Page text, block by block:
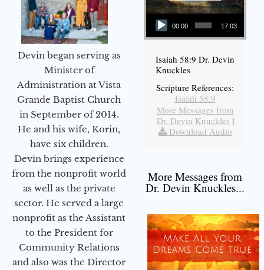
Devin began serving as
Minister of
Administration at Vista
Grande Baptist Church
in September of 2014.
He and his wife, Korin,
have six children.
Devin brings experience
from the nonprofit world
as well as the private
sector. He served a large
nonprofit as the Assistant
to the President for
Community Relations
and also was the Director
Audio Player
00:00 17:03
Isaiah 58:9 Dr. Devin
Knuckles
Scripture References:
Isaiah 58:9
More Messages from
Dr. Devin Knuckles |
Download Audio
More Messages from
Dr. Devin Knuckles...